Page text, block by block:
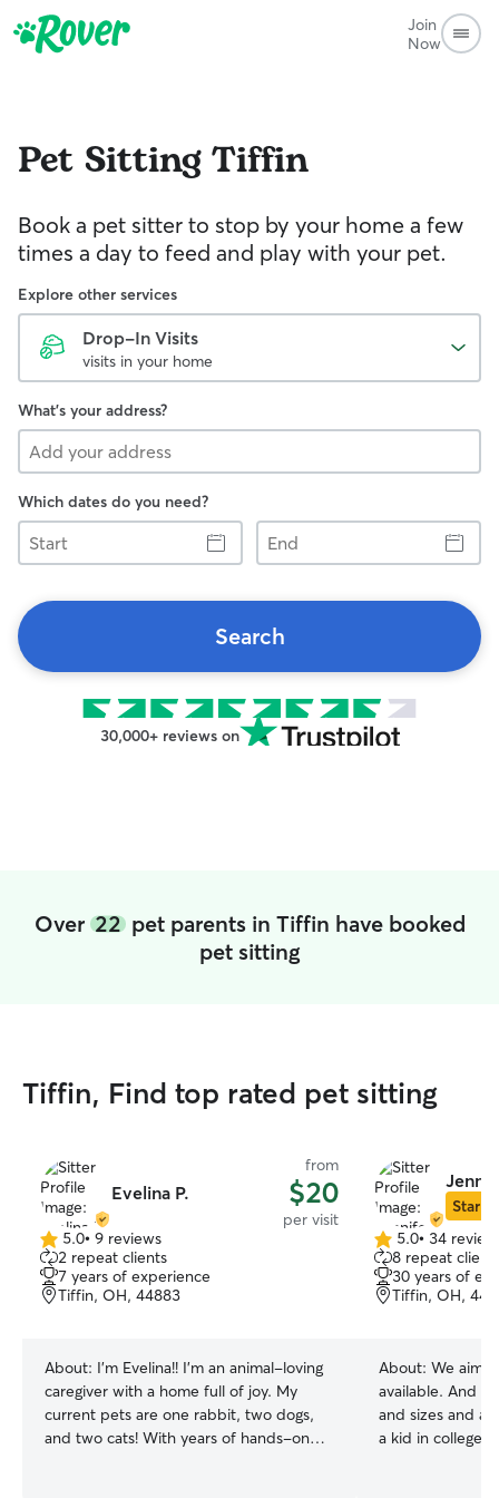
Join
Now
Pet SittingTiffin
Book a pet sitter to stop by your home a few
times a day to feed and play with your pet.
Explore other services
Drop-In Visits
visits in your home
What's your address?
Which dates do you need?
Start
End
Search
30,000+ reviews on
Over 22pet parents in Tiffin have booked
pet sitting
Tiffin, Find top rated pet sitting
Evelina P.
from
$20
per visit
5.0
out
of
5
5.0• 9 reviews
2 repeat clients
7 years of experience
Tiffin, OH, 44883
About: I’m Evelina!! I’m an animal-loving
caregiver with a home full of joy. My
current pets are one rabbit, two dogs,
and two cats! With years of hands-on
Star
5.0
out
of
5
5.0• 34
8 repeat
30 years of
Tiffin, OH,
About: We aim
available. And
and sizes and all
a kid in college